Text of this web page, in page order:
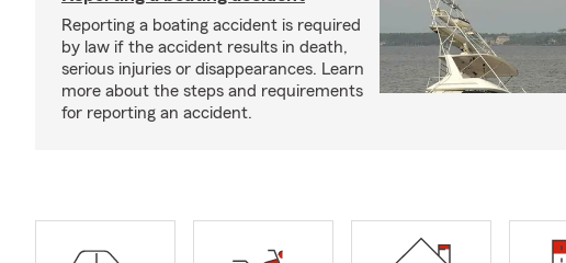
Reporting a boating accident is required
by law if the accident results in death,
serious injuries or disappearances. Learn
more about the steps and requirements
for reporting an accident.